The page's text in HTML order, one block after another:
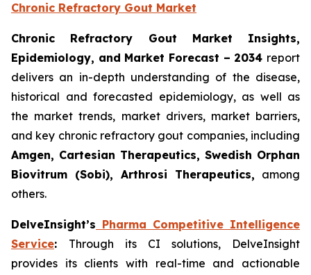
Chronic Refractory Gout Market
Chronic Refractory Gout Market Insights,
Epidemiology, and Market Forecast – 2034 report
delivers an in-depth understanding of the disease,
historical and forecasted epidemiology, as well as
the market trends, market drivers, market barriers,
and key chronic refractory gout companies, including
Amgen, Cartesian Therapeutics, Swedish Orphan
Biovitrum (Sobi), Arthrosi Therapeutics, among
others.
DelveInsight’s Pharma Competitive Intelligence
Service: Through its CI solutions, DelveInsight
provides its clients with real-time and actionable